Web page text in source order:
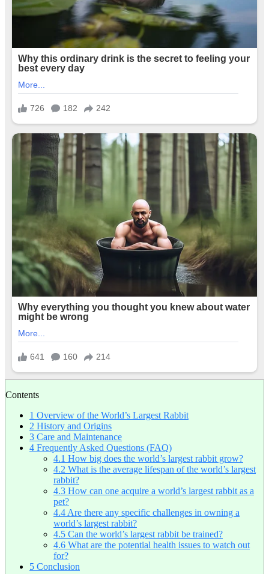
Contents
1 Overview of the World’s Largest Rabbit
2 History and Origins
3 Care and Maintenance
4 Frequently Asked Questions (FAQ)
4.1 How big does the world’s largest rabbit grow?
4.2 What is the average lifespan of the world’s largest
rabbit?
4.3 How can one acquire a world’s largest rabbit as a
pet?
4.4 Are there any specific challenges in owning a
world’s largest rabbit?
4.5 Can the world’s largest rabbit be trained?
4.6 What are the potential health issues to watch out
for?
5 Conclusion